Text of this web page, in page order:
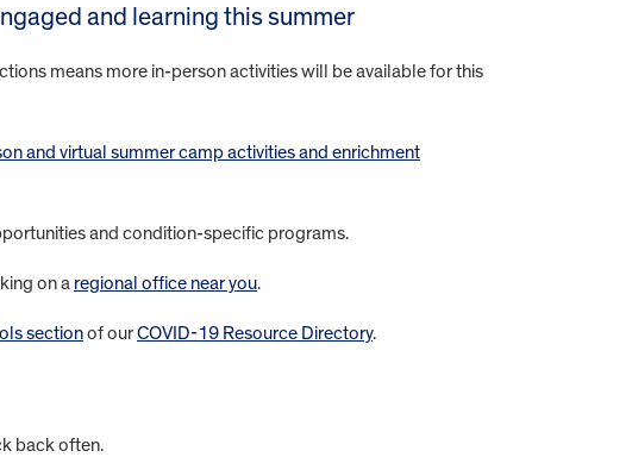
and learning this summer
means more in-person activities will be available for this
and virtual summer camp activities and enrichment
and condition-specific programs.
on a regional office near you.
sectionof ourCOVID-19 Resource Directory.
back often.